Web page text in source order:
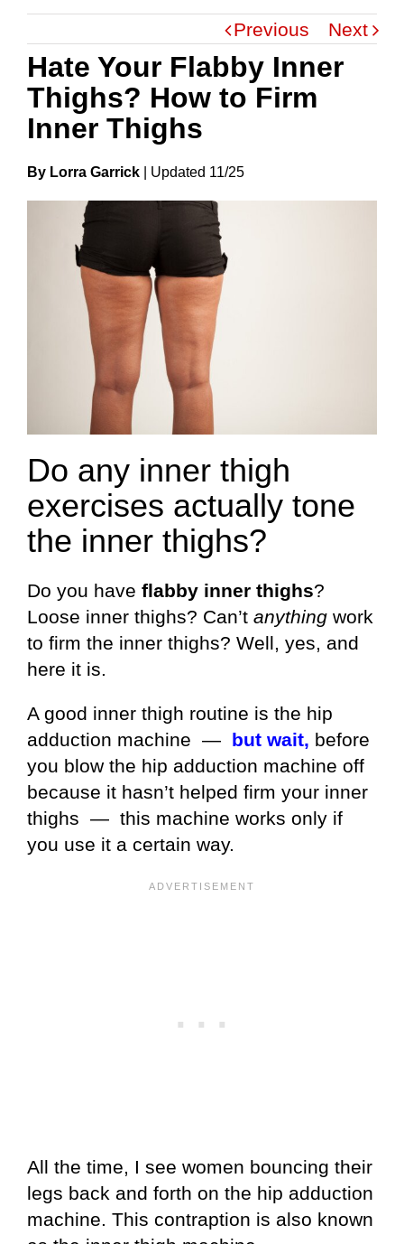
Previous Next
Hate Your Flabby Inner
Thighs? How to Firm
Inner Thighs
By Lorra Garrick UpdateD 11/25
Do any inner thigh
exercises actually tone
the inner thighs?
Do you have flabby inner thighs?
Loose inner thighs? Can’t anything work
to firm the inner thighs? Well, yes, and
here it is.
A good inner thigh routine is the hip
adduction machine — but wait, before
you blow the hip adduction machine off
because it hasn’t helped firm your inner
thighs — this machine works only if
you use it a certain way.
All the time, I see women bouncing their
legs back and forth on the hip adduction
machine. This contraption is also known